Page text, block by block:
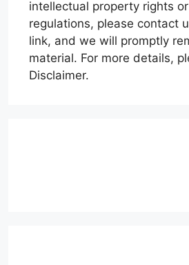
intellectual property rights
regulations, please contact
link, and we will promptly
material. For more details,
Disclaimer.